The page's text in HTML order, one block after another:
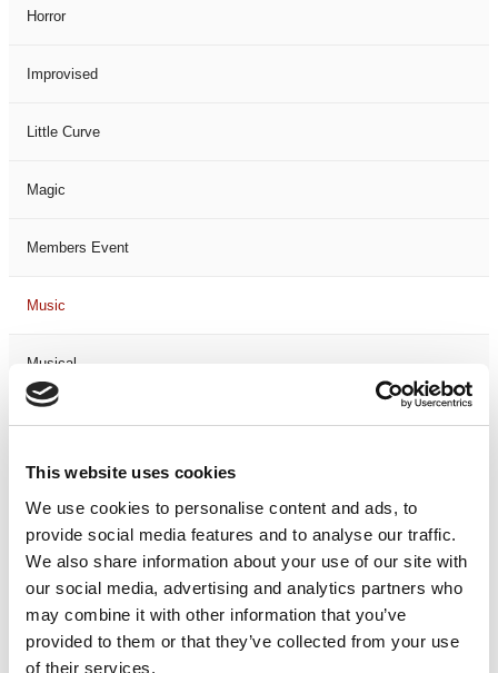
This website uses cookies
We use cookies to personalise content and ads, to
provide social media features and to analyse our traffic.
We also share information about your use of our site with
our social media, advertising and analytics partners who
may combine it with other information that you’ve
provided to them or that they’ve collected from your use
of their services.
Horror
Improvised
Little Curve
Magic
Members Event
Music
Musical
Not Classified
One Night
One-Man-Show
Opera
Physical Theatre